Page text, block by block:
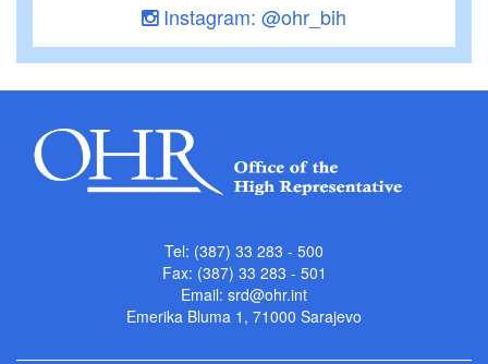
Instagram: @ohr_bih
Tel: (387) 33 283 - 500
Fax: (387) 33 283 - 501
Email: srd@ohr.int
Emerika Bluma 1, 71000 Sarajevo